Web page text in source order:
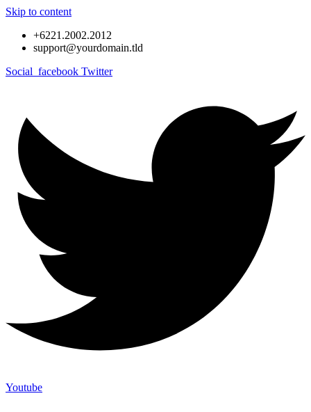
Skip to content
+6221.2002.2012
support@yourdomain.tld
Social_facebook Twitter
Youtube